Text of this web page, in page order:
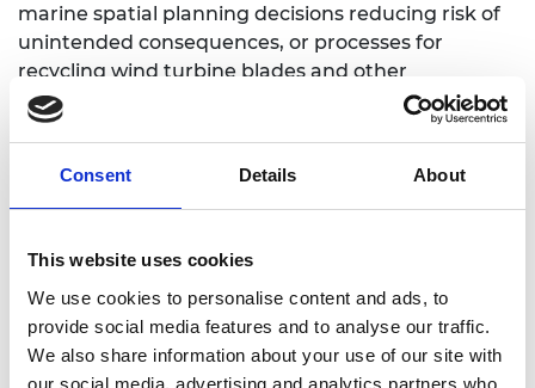
Consent Details About
This website uses cookies
We use cookies to personalise content and ads, to
provide social media features and to analyse our traffic.
We also share information about your use of our site with
our social media, advertising and analytics partners who
marine spatial planning decisions reducing risk of
unintended consequences, or processes for
recycling wind turbine blades and other
components that in turn support circularity of
materials. Some excellent research initiatives are
understand these challenges and develop
solutions, but there is still a long way to go.
There are examples of shocking impacts on
workers, local communities and the environment
when end-of-life needs are not adequately or
responsibly planned for. In the maritime
sectorshipbreaking is a stark example, where